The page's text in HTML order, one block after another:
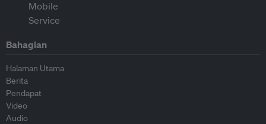
Bahagian
Halaman Utama
Berita
Pendapat
Video
Audio